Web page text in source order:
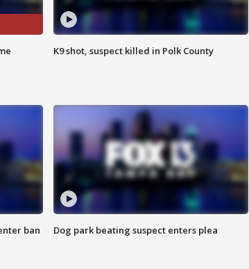
K9 shot, suspect killed in Polk County
ban Dog park beating suspect enters plea